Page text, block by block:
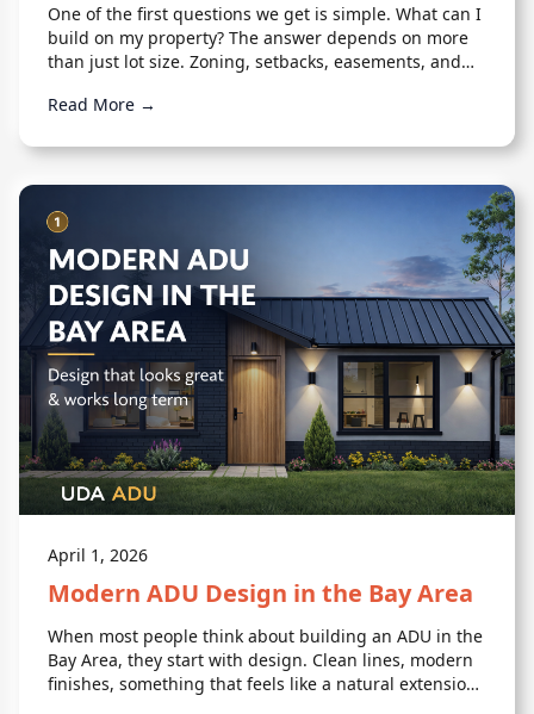
One of the first questions we get is simple. What can I
build on my property? The answer depends on more
than just lot size. Zoning, setbacks, easements, and
Read More →
April 1, 2026
Modern ADU Design in the Bay Area
When most people think about building an ADU in the
Bay Area, they start with design. Clean lines, modern
finishes, something that feels like a natural extension